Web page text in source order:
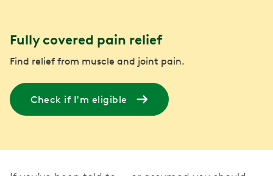
Fully covered pain relief
Find relief from muscle and joint pain.
Check if I'm eligible